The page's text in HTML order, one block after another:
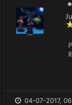
04-07-2017,